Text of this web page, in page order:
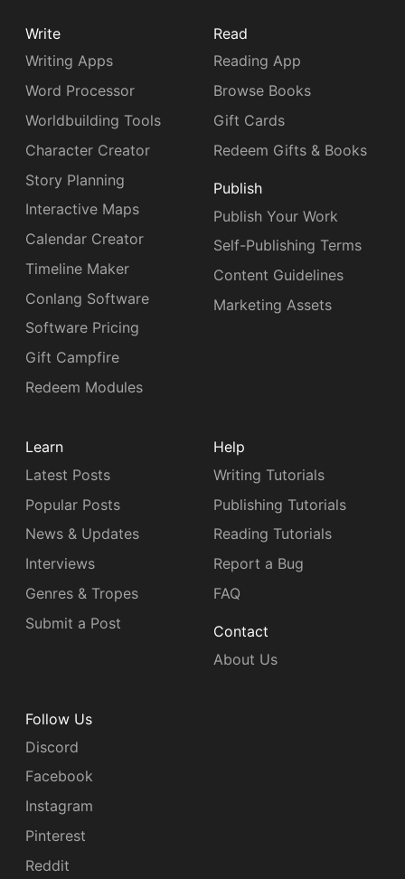
Write
Writing Apps
Word Processor
Worldbuilding Tools
Character Creator
Story Planning
Interactive Maps
Calendar Creator
Timeline Maker
Conlang Software
Software Pricing
Gift Campfire
Redeem Modules
Read
Reading App
Browse Books
Gift Cards
Redeem Gifts & Books
Publish
Publish Your Work
Self-Publishing Terms
Content Guidelines
Marketing Assets
Learn
Latest Posts
Popular Posts
News & Updates
Interviews
Genres & Tropes
Submit a Post
Help
Writing Tutorials
Publishing Tutorials
Reading Tutorials
Report a Bug
FAQ
Contact
About Us
Follow Us
Discord
Facebook
Instagram
Pinterest
Reddit